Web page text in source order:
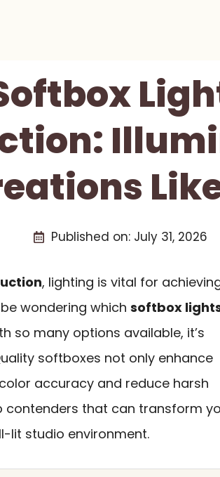
Published on: July 31, 2026
, lighting is vital for
wondering which softbox
so many options available, it’s
softboxes not only enhance
accuracy and reduce harsh
contenders that can transform
lit studio environment.